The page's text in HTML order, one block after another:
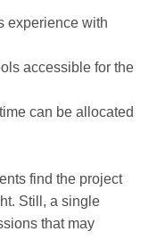
experience with
accessible for the
can be allocated
find the project
Still, a single
that may